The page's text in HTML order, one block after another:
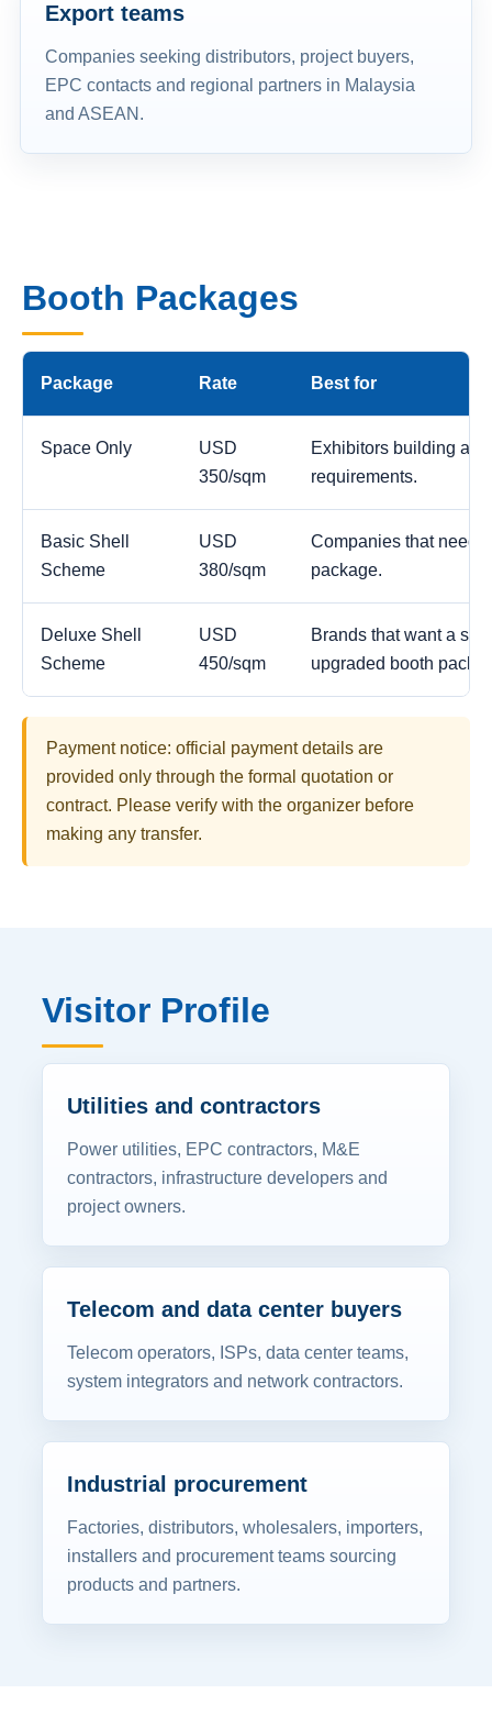
Export teams
Companies seeking distributors, project buyers,
EPC contacts and regional partners in Malaysia
and ASEAN.
Booth Packages
Package Rate Best for
Space Only
USD
350/sqm
Exhibitors building a
requirements.
Basic Shell
Scheme
USD
380/sqm
Companies that need
package.
Deluxe Shell
Scheme
USD
450/sqm
Brands that want a
upgraded booth
Payment notice: official payment details are
provided only through the formal quotation or
contract. Please verify with the organizer before
making any transfer.
Visitor Profile
Utilities and contractors
Power utilities, EPC contractors, M&E
contractors, infrastructure developers and
project owners.
Telecom and data center buyers
Telecom operators, ISPs, data center teams,
system integrators and network contractors.
Industrial procurement
Factories, distributors, wholesalers, importers,
installers and procurement teams sourcing
products and partners.